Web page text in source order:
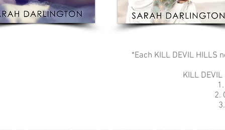
*Each KILL DEVIL HILLS
KILL DEVIL
2.